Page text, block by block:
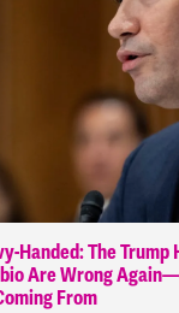
Handed: The
Are Wrong
From